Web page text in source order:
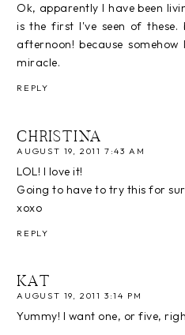
Ok, apparently I have been
is the first I've seen of
afternoon! because
miracle.
REPLY
CHRISTINA
AUGUST 19, 2011 7:43 AM
LOL! I love it!
Going to have to try this for
xoxo
REPLY
KAT
AUGUST 19, 2011 3:14 PM
Yummy! I want one, or five,